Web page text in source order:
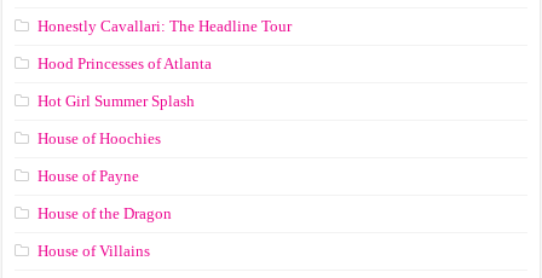
Honestly Cavallari: The Headline Tour
Hood Princesses of Atlanta
Hot Girl Summer Splash
House of Hoochies
House of Payne
House of the Dragon
House of Villains